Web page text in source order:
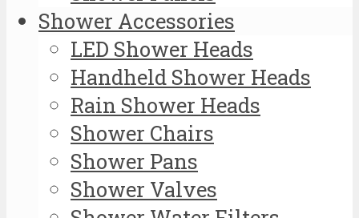
Shower Accessories
LED Shower Heads
Handheld Shower Heads
Rain Shower Heads
Shower Chairs
Shower Pans
Shower Valves